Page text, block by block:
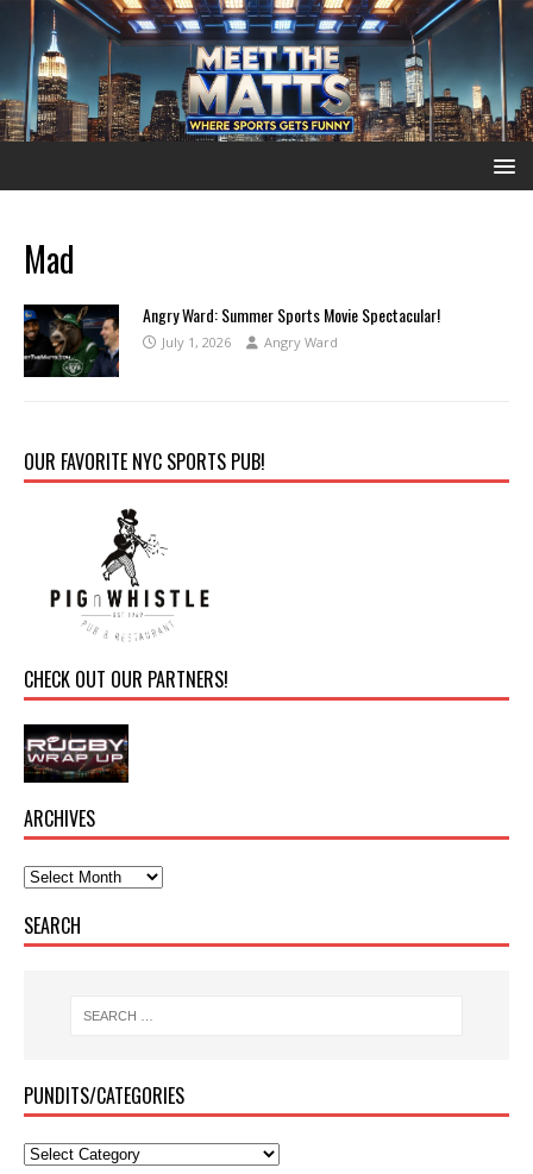
Mad
Angry Ward: Summer Sports Movie Spectacular!
July 1, 2026 Angry Ward
OUR FAVORITE NYC SPORTS PUB!
CHECK OUT OUR PARTNERS!
ARCHIVES
SEARCH
PUNDITS/CATEGORIES